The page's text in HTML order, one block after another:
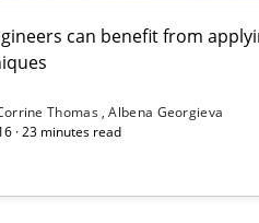
can benefit from
Thomas Albena Georgieva
· 23 minutes read